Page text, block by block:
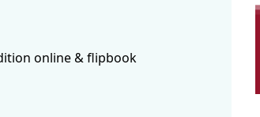
online & flipbook